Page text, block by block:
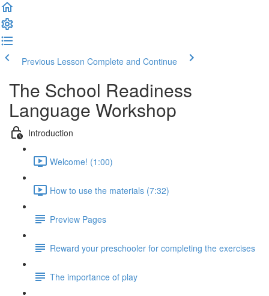
Previous Lesson Complete and Continue
The School Readiness
Language Workshop
Introduction
Welcome! (1:00)
How to use the materials (7:32)
Preview Pages
Reward your preschooler for completing the exercises
The importance of play